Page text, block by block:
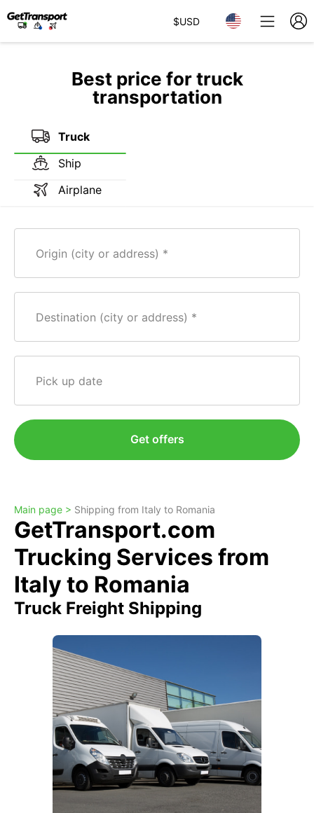
$USD
Best price for truck
transportation
Truck
Ship
Airplane
Origin (city or address)
Destination (city or address)
Pick up date
Get offers
Main page > Shipping from Italy to Romania
GetTransport.com
Trucking Services from
Italy to Romania
Truck Freight Shipping